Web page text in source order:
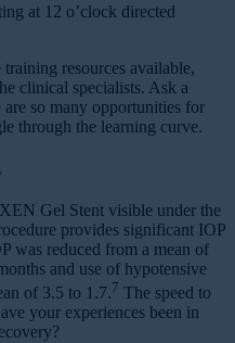
at 12 o’clock directed
resources available,
clinical specialists. Ask a
are so many opportunities for
through the learning curve.
Gel Stent visible under the
provides significant IOP
was reduced from a mean of
and use of hypotensive
of 3.5 to 1.7.7 The speed to
your experiences been in